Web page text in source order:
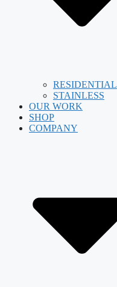
RESIDENTIAL
STAINLESS
OUR WORK
SHOP
COMPANY